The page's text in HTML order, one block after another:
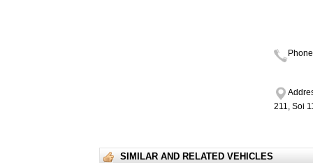
211, Soi
SIMILAR AND RELATED VEHICLES